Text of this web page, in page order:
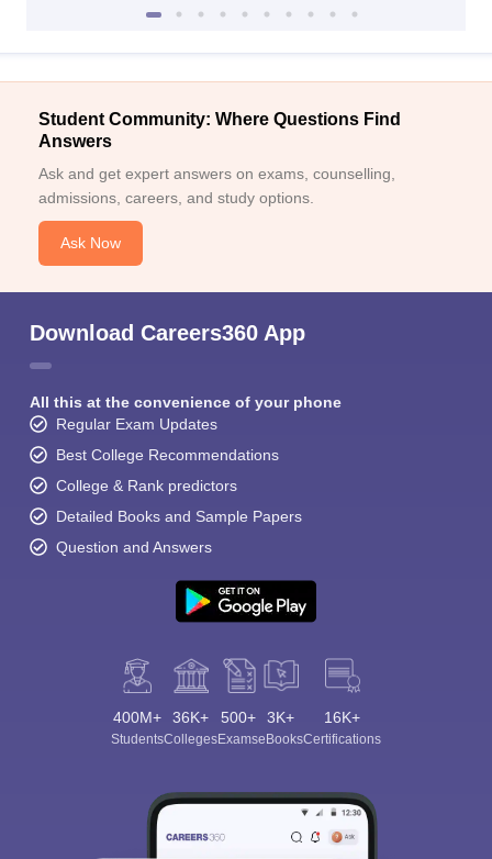
Student Community: Where Questions Find
Answers
Ask and get expert answers on exams, counselling,
admissions, careers, and study options.
Ask Now
Download Careers360 App
All this at the convenience of your phone
Regular Exam Updates
Best College Recommendations
College & Rank predictors
Detailed Books and Sample Papers
Question and Answers
400M+
Students
36K+
Colleges
500+
Exams
3K+
eBooks
16K+
Certifications